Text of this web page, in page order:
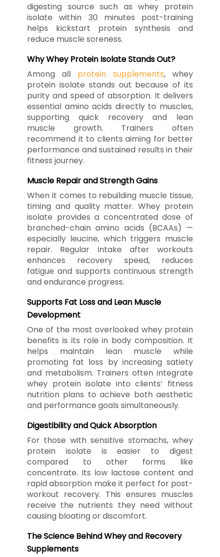
digesting source such as whey protein
isolate within 30 minutes post-training
helps kickstart protein synthesis and
reduce muscle soreness.
Why Whey Protein Isolate Stands Out?
Among all protein supplements, whey
protein isolate stands out because of its
purity and speed of absorption. It delivers
essential amino acids directly to muscles,
supporting quick recovery and lean
muscle growth. Trainers often
recommend it to clients aiming for better
performance and sustained results in their
fitness journey.
Muscle Repair and Strength Gains
When it comes to rebuilding muscle tissue,
timing and quality matter. Whey protein
isolate provides a concentrated dose of
branched-chain amino acids (BCAAs) —
especially leucine, which triggers muscle
repair. Regular intake after workouts
enhances recovery speed, reduces
fatigue and supports continuous strength
and endurance progress.
Supports Fat Loss and Lean Muscle
Development
One of the most overlooked whey protein
benefits is its role in body composition. It
helps maintain lean muscle while
promoting fat loss by increasing satiety
and metabolism. Trainers often integrate
whey protein isolate into clients’ fitness
nutrition plans to achieve both aesthetic
and performance goals simultaneously.
Digestibility and Quick Absorption
For those with sensitive stomachs, whey
protein isolate is easier to digest
compared to other forms like
concentrate. Its low lactose content and
rapid absorption make it perfect for post-
workout recovery. This ensures muscles
receive the nutrients they need without
causing bloating or discomfort.
The Science Behind Whey and Recovery
Supplements